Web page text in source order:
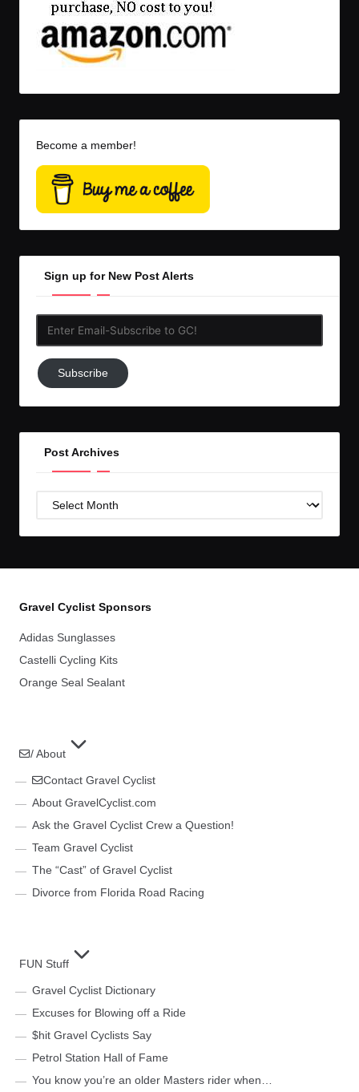
Become a member!
Sign up for New Post Alerts
Subscribe
to
Subscribe
Post Archives
Post
Gravel Cyclist Sponsors
Adidas Sunglasses
Castelli Cycling Kits
Orange Seal Sealant
/ About
Contact Gravel Cyclist
About GravelCyclist.com
Ask the Gravel Cyclist Crew a Question!
Team Gravel Cyclist
The “Cast” of Gravel Cyclist
Divorce from Florida Road Racing
FUN Stuff
Gravel Cyclist Dictionary
Excuses for Blowing off a Ride
$hit Gravel Cyclists Say
Petrol Station Hall of Fame
You know you’re an older Masters rider when…